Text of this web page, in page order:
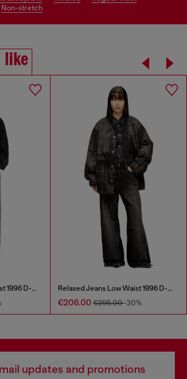
non-stretch
like
Relaxed Jeans Low Waist 1996 D-Sire Relaxed Jeans Low Waist 1996 D-Sire
€206.00 €295.00-30%
updates and promotions